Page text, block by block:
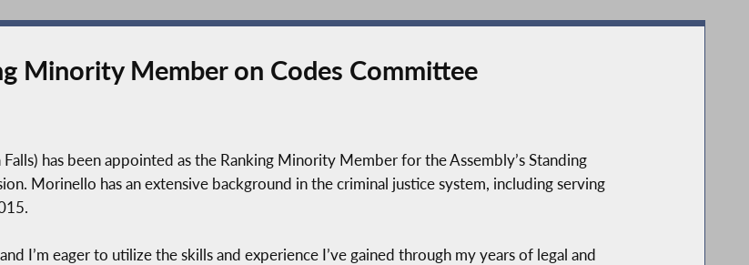
Minority Member on Codes Committee
has been appointed as the Ranking Minority Member for the Assembly’s Standing
Morinello has an extensive background in the criminal justice system, including serving
I’m eager to utilize the skills and experience I’ve gained through my years of legal and